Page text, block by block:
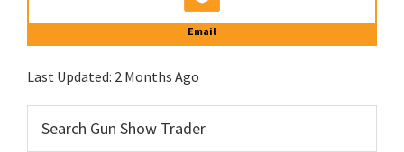
Email
Last Updated: 2 Months Ago